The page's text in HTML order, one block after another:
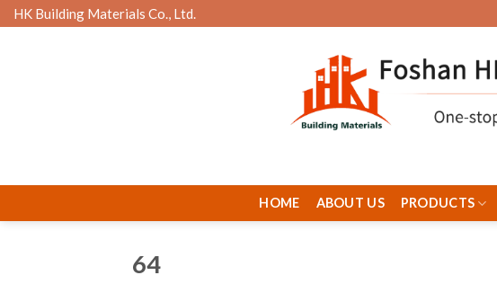
Skip
to
HK Building Materials Co., Ltd.
HOME
ABOUT US PRODUCTS
64